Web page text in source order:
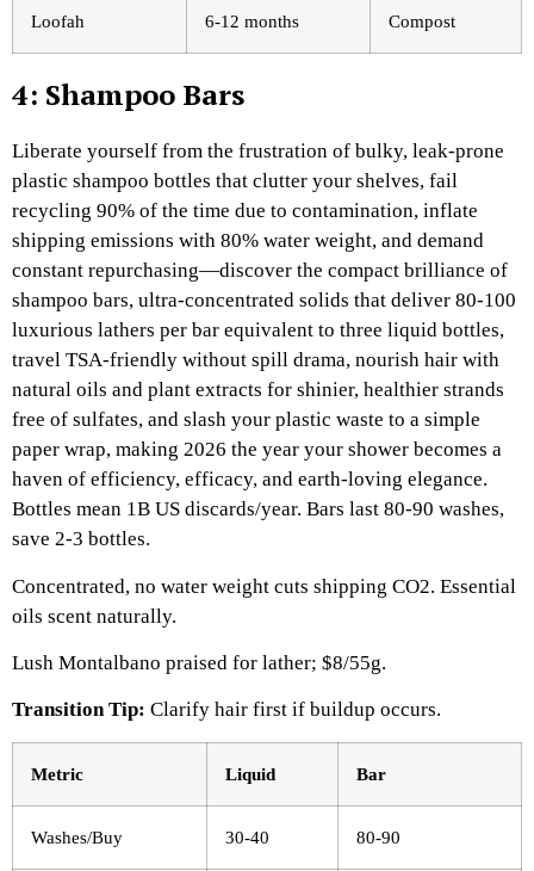
Loofah 6-12 months Compost
4: Shampoo Bars
Liberate yourself from the frustration of bulky, leak-prone
plastic shampoo bottles that clutter your shelves, fail
recycling 90% of the time due to contamination, inflate
shipping emissions with 80% water weight, and demand
constant repurchasing—discover the compact brilliance of
shampoo bars, ultra-concentrated solids that deliver 80-100
luxurious lathers per bar equivalent to three liquid bottles,
travel TSA-friendly without spill drama, nourish hair with
natural oils and plant extracts for shinier, healthier strands
free of sulfates, and slash your plastic waste to a simple
paper wrap, making 2026 the year your shower becomes a
haven of efficiency, efficacy, and earth-loving elegance.
Bottles mean 1B US discards/year. Bars last 80-90 washes,
save 2-3 bottles.
Concentrated, no water weight cuts shipping CO2. Essential
oils scent naturally.
Lush Montalbano praised for lather; $8/55g.​
Transition Tip: Clarify hair first if buildup occurs.
Metric Liquid Bar ​
Washes/Buy 30-40 80-90